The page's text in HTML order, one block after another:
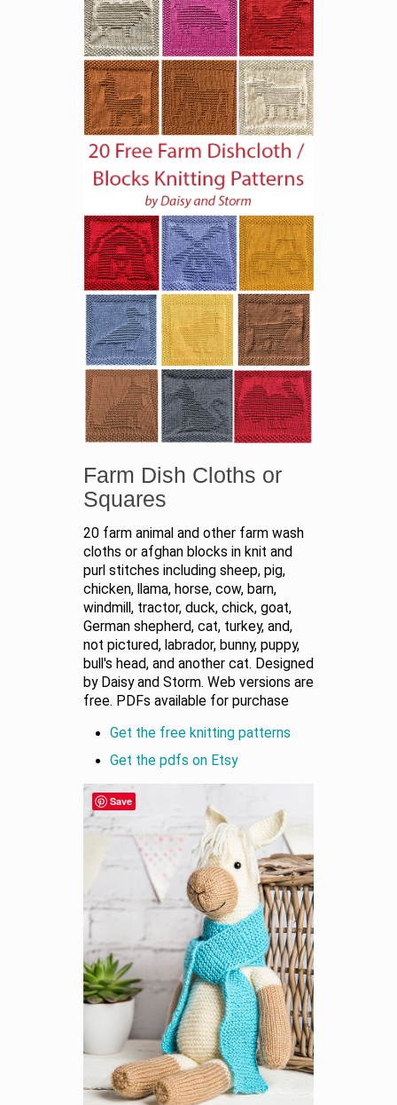
Farm Dish Cloths or
Squares
20 farm animal and other farm wash
cloths or afghan blocks in knit and
purl stitches including sheep, pig,
chicken, llama, horse, cow, barn,
windmill, tractor, duck, chick, goat,
German shepherd, cat, turkey, and,
not pictured, labrador, bunny, puppy,
bull's head, and another cat. Designed
by Daisy and Storm. Web versions are
free. PDFs available for purchase
Get the free knitting patterns
Get the pdfs on Etsy
Save